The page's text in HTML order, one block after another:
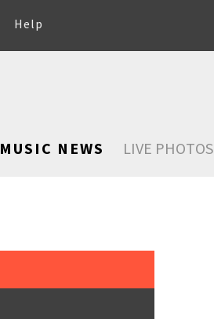
Help
MUSIC NEWS LIVE PHOTOS